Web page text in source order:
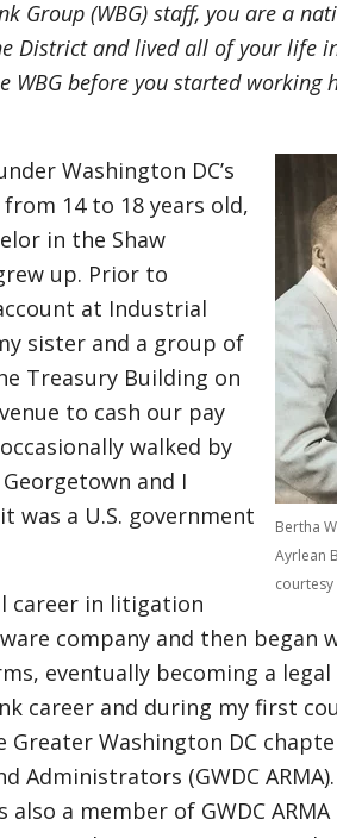
Group (WBG) staff, you are a
District and lived all of your life
WBG before you started working
Bertha
Ayrlean
courtesy
Washington DC’s
14 to 18 years old,
in the Shaw
up. Prior to
at Industrial
sister and a group of
Treasury Building on
to cash our pay
walked by
and I
a U.S. government
career in litigation
company and then began
eventually becoming a
career and during my first
Washington DC
Administrators (GWDC
a member of GWDC